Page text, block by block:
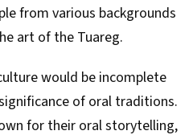
from various backgrounds
art of the Tuareg.
would be incomplete
of oral traditions.
for their oral storytelling,